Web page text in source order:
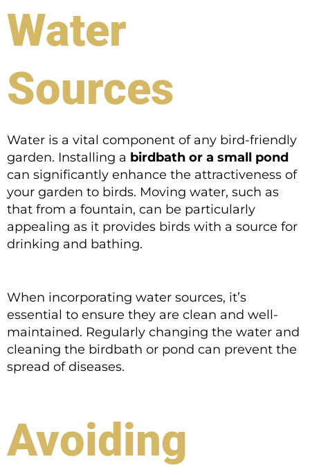
Water
Sources
Water is a vital component of any bird-friendly
garden. Installing a birdbath or a small pond
can significantly enhance the attractiveness of
your garden to birds. Moving water, such as
that from a fountain, can be particularly
appealing as it provides birds with a source for
drinking and bathing.
When incorporating water sources, it’s
essential to ensure they are clean and well-
maintained. Regularly changing the water and
cleaning the birdbath or pond can prevent the
spread of diseases.
Avoiding